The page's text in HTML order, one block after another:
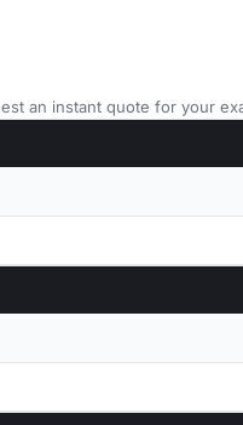
an instant quote for your